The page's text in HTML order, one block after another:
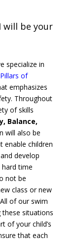
I will be your
specialize in
of
emphasizes
Throughout
of skills
Balance,
will also be
enable children
develop
time
not be
class or new
of our swim
these situations
of your child’s
that each